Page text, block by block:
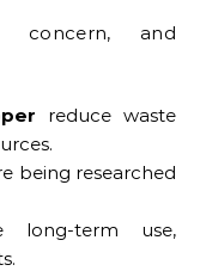
concern, and
reduce waste
being researched
long-term use,